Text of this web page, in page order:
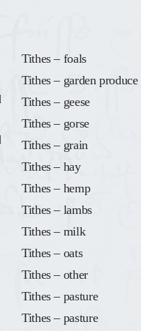
Tithes – foals
Tithes – garden produce
Tithes – geese
Tithes – gorse
Tithes – grain
Tithes – hay
Tithes – hemp
Tithes – lambs
Tithes – milk
Tithes – oats
Tithes – other
Tithes – pasture
Tithes – pasture